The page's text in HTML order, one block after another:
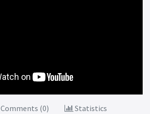
Comments (0)
Statistics